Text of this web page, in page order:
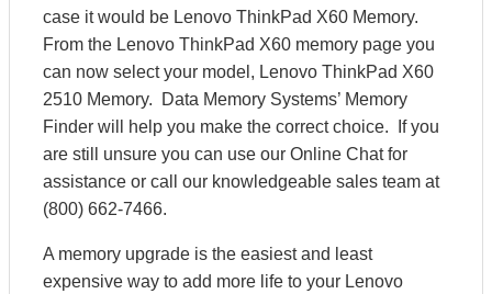
case it would be Lenovo ThinkPad X60 Memory.
From the Lenovo ThinkPad X60 memory page you
can now select your model, Lenovo ThinkPad X60
2510 Memory. Data Memory Systems’ Memory
Finder will help you make the correct choice. If you
are still unsure you can use our Online Chat for
assistance or call our knowledgeable sales team at
(800) 662-7466.
A memory upgrade is the easiest and least
expensive way to add more life to your Lenovo